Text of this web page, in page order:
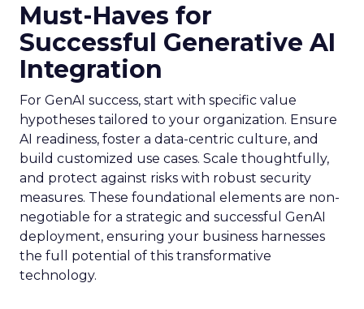
Must-Haves for
Successful Generative AI
Integration
For GenAI success, start with specific value
hypotheses tailored to your organization. Ensure
AI readiness, foster a data-centric culture, and
build customized use cases. Scale thoughtfully,
and protect against risks with robust security
measures. These foundational elements are non-
negotiable for a strategic and successful GenAI
deployment, ensuring your business harnesses
the full potential of this transformative
technology.